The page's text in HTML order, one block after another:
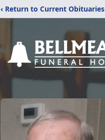
‹ Return to Current Obituaries